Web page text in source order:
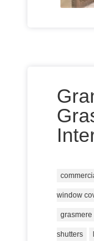
window
grasmere
shutters